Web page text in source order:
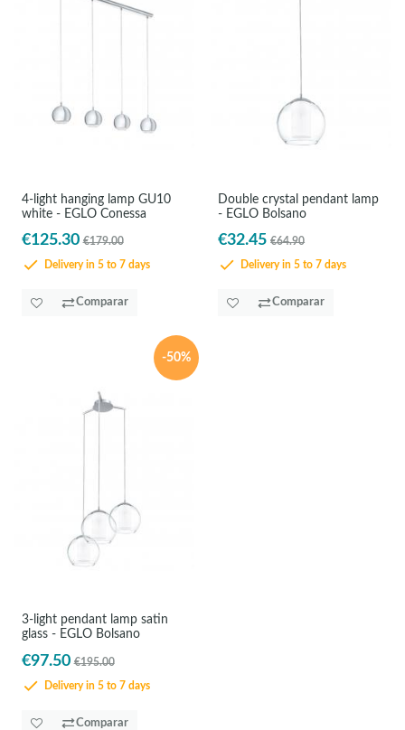
4-light hanging lamp GU10
white - EGLO Conessa
€125.30 €179.00
Delivery in 5 to 7 days
Comparar
Double crystal pendant lamp
- EGLO Bolsano
€32.45 €64.90
Delivery in 5 to 7 days
Comparar
-50%
3-light pendant lamp satin
glass - EGLO Bolsano
€97.50 €195.00
Delivery in 5 to 7 days
Comparar